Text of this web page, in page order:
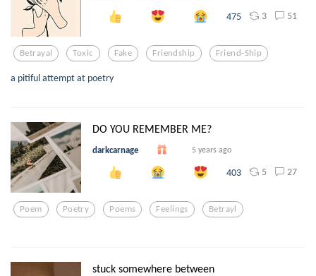
475 3 51
Betrayal Toxic Fake Friendship Friend-Ship
a pitiful attempt at poetry
DO YOU REMEMBER ME?
darkcarnage 5 years ago
403 5 27
Poem Poetry Poems Feelings Betrayl
stuck somewhere between